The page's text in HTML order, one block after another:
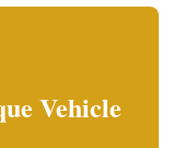
Vehicle